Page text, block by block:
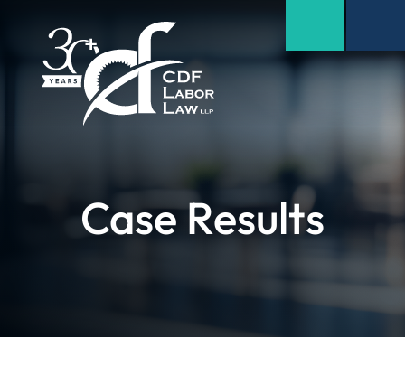
Case Results